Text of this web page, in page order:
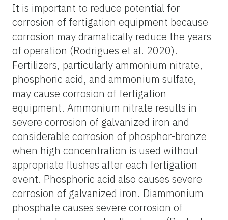
It is important to reduce potential for
corrosion of fertigation equipment because
corrosion may dramatically reduce the years
of operation (Rodrigues et al. 2020).
Fertilizers, particularly ammonium nitrate,
phosphoric acid, and ammonium sulfate,
may cause corrosion of fertigation
equipment. Ammonium nitrate results in
severe corrosion of galvanized iron and
considerable corrosion of phosphor-bronze
when high concentration is used without
appropriate flushes after each fertigation
event. Phosphoric acid also causes severe
corrosion of galvanized iron. Diammonium
phosphate causes severe corrosion of